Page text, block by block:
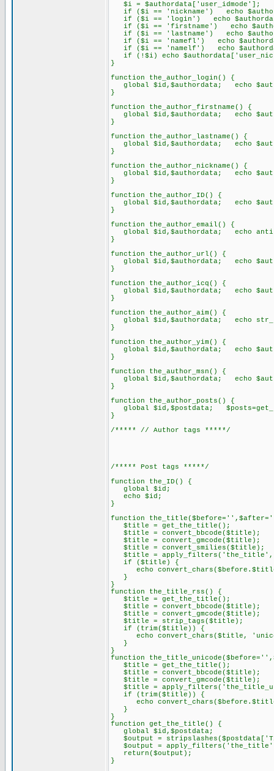
$i = $authordata['user_idmode'];
if ($i == 'nickname') echo
if ($i == 'login') echo
if ($i == 'firstname') echo
if ($i == 'lastname') echo
if ($i == 'namefl') echo
if ($i == 'namelf') echo
if (!$i) echo
}
function the_author_login() {
global $id,$authordata; echo
}
function the_author_firstname() {
global $id,$authordata; echo
}
function the_author_lastname() {
global $id,$authordata; echo
}
function the_author_nickname() {
global $id,$authordata; echo
}
function the_author_ID() {
global $id,$authordata; echo
}
function the_author_email() {
global $id,$authordata; echo
}
function the_author_url() {
global $id,$authordata; echo
}
function the_author_icq() {
global $id,$authordata; echo
}
function the_author_aim() {
global $id,$authordata; echo
}
function the_author_yim() {
global $id,$authordata; echo
}
function the_author_msn() {
global $id,$authordata; echo
}
function the_author_posts() {
global $id,$postdata;
}
/***** // Author tags *****/
/***** Post tags *****/
function the_ID() {
global $id;
echo $id;
}
function
$title = get_the_title();
$title = convert_bbcode($title);
$title = convert_gmcode($title);
$title = convert_smilies($title);
$title =
if ($title) {
echo
}
}
function the_title_rss() {
$title = get_the_title();
$title = convert_bbcode($title);
$title = convert_gmcode($title);
$title = strip_tags($title);
if (trim($title)) {
echo convert_chars($title,
}
}
function
$title = get_the_title();
$title = convert_bbcode($title);
$title = convert_gmcode($title);
$title =
if (trim($title)) {
echo
}
}
function get_the_title() {
global $id,$postdata;
$output =
$output =
return($output);
}